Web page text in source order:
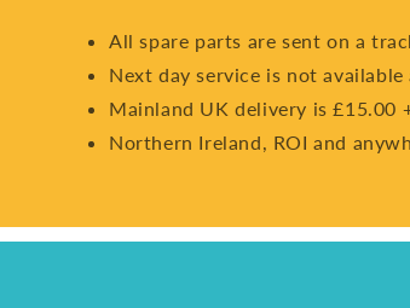
All spare parts are sent on a
Next day service is not available
Mainland UK delivery is £15.00
Northern Ireland, ROI and